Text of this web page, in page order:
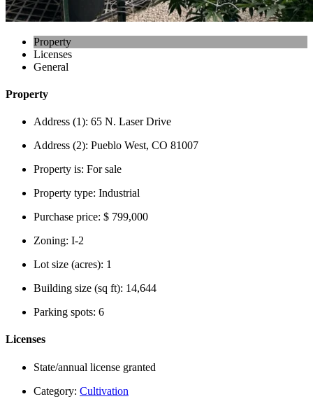
Property
Licenses
General
Property
Address (1): 65 N. Laser Drive
Address (2): Pueblo West, CO 81007
Property is: For sale
Property type: Industrial
Purchase price: $ 799,000
Zoning: I-2
Lot size (acres): 1
Building size (sq ft): 14,644
Parking spots: 6
Licenses
State/annual license granted
Category: Cultivation